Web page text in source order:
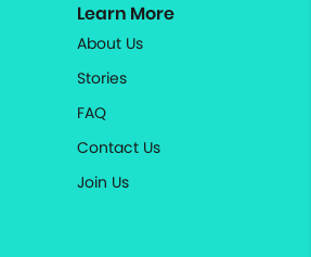
Learn More
About Us
Stories
FAQ
Contact Us
Join Us